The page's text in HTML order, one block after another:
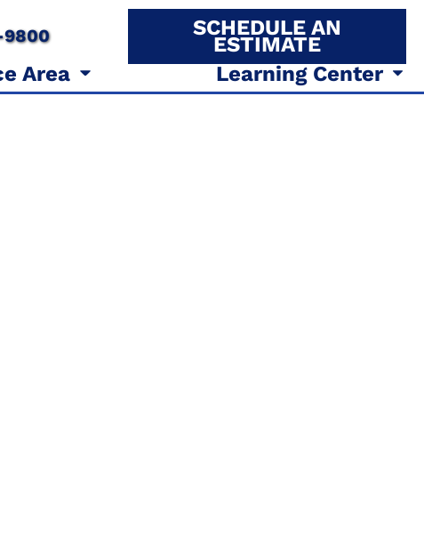
Area Learning Center
9800 SCHEDULE AN
ESTIMATE